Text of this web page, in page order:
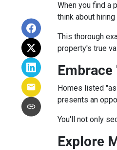
When you find a
think about
This thorough
property's true
Homes listed
presents an
You'll not only
Explore